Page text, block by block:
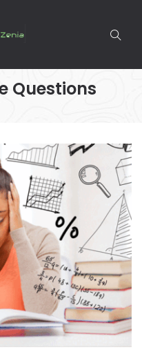
Questions